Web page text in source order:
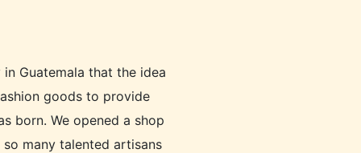
Guatemala that the idea
goods to provide
born. We opened a shop
many talented artisans